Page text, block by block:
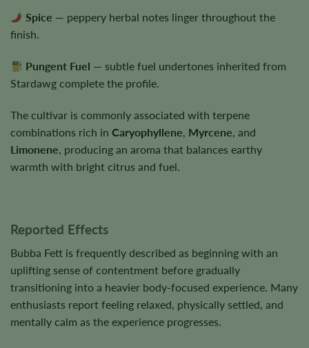
Spice — peppery herbal notes linger throughout the
finish.
Pungent Fuel — subtle fuel undertones inherited from
Stardawg complete the profile.
The cultivar is commonly associated with terpene
combinations rich in Caryophyllene, Myrcene, and
Limonene, producing an aroma that balances earthy
warmth with bright citrus and fuel.
Reported Effects
Bubba Fett is frequently described as beginning with an
uplifting sense of contentment before gradually
transitioning into a heavier body-focused experience. Many
enthusiasts report feeling relaxed, physically settled, and
mentally calm as the experience progresses.